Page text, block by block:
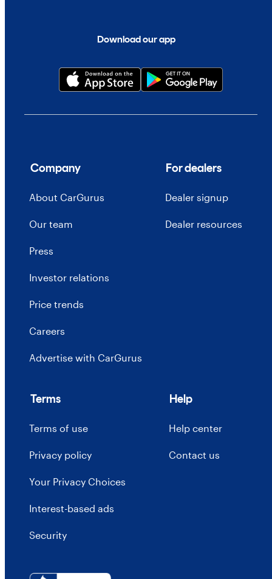
Download our app
Company
About CarGurus
Our team
Press
Investor relations
Price trends
Careers
Advertise with CarGurus
For dealers
Dealer signup
Dealer resources
Terms
Terms of use
Privacy policy
Your Privacy Choices
Interest-based ads
Security
Help
Help center
Contact us